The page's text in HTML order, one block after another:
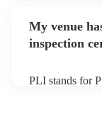
prior to their
My venue
inspection
PLI stands for